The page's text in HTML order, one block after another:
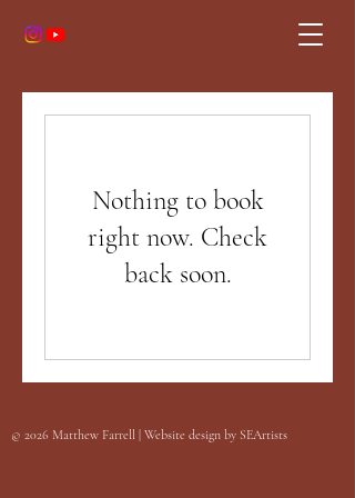
Nothing to book
right now. Check
back soon.
© 2026 Matthew Farrell | Website design by SEArtists